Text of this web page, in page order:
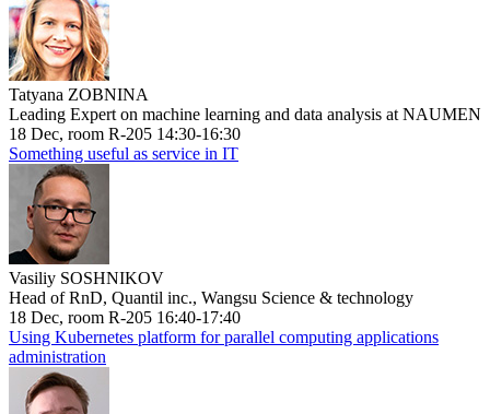
Tatyana ZOBNINA
Leading Expert on machine learning and data analysis at NAUMEN
18 Dec, room R-205 14:30-16:30
Something useful as service in IT
Vasiliy SOSHNIKOV
Head of RnD, Quantil inc., Wangsu Science & technology
18 Dec, room R-205 16:40-17:40
Using Kubernetes platform for parallel computing applications
administration